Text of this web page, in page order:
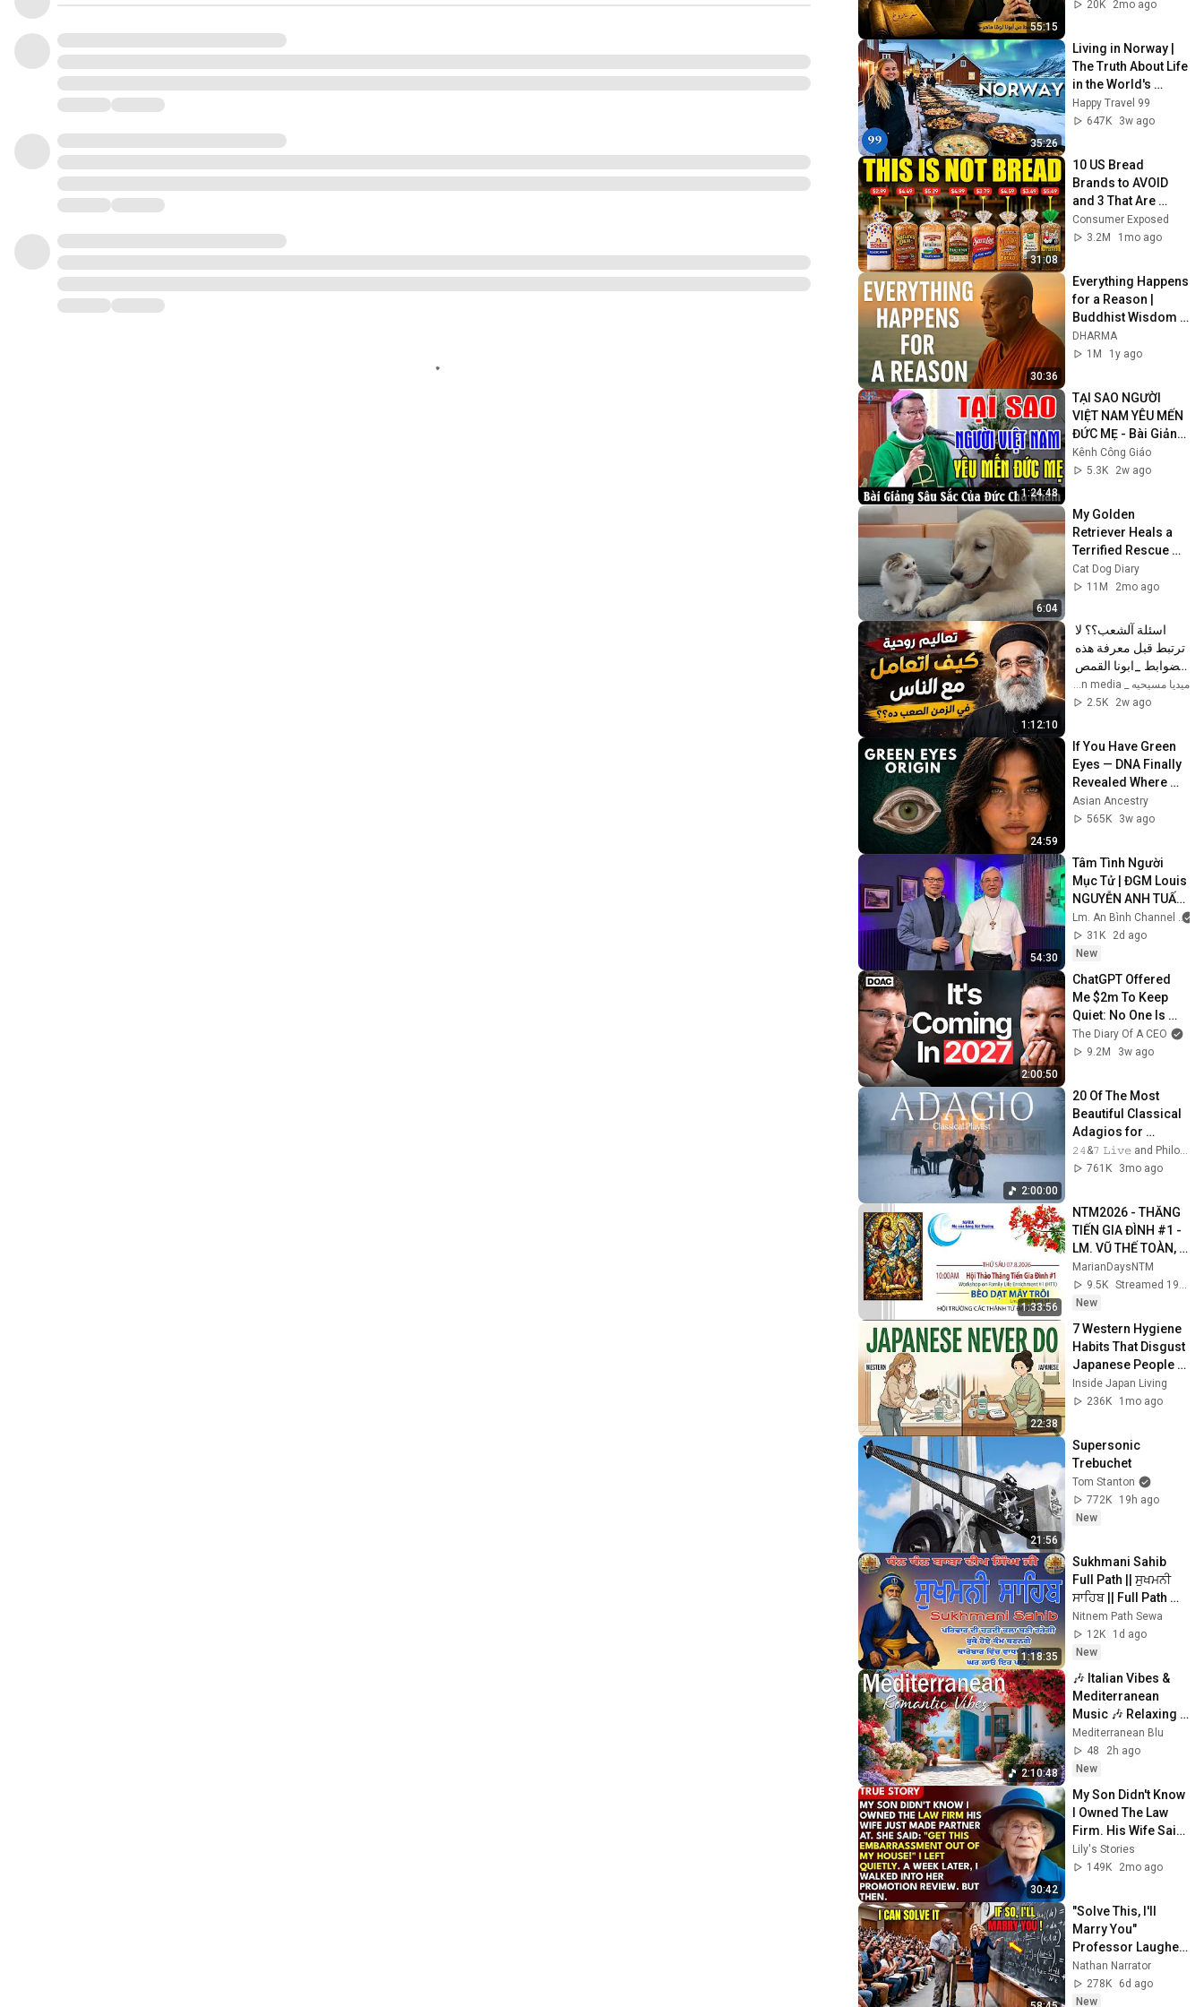
55:15
20K
2mo ago
35:26
Living in Norway |
The Truth About Life
in the World's
Richest and Most
Beautiful Country |
Happy Travel 99
647K
3w ago
31:08
10 US Bread
Brands to AVOID
and 3 That Are
Actually Safe
Consumer Exposed
3.2M
1mo ago
30:36
Everything Happens
for a Reason |
Buddhist Wisdom
for Life
DHARMA
1M
1y ago
1:24:48
TẠI SAO NGƯỜI
VIỆT NAM YÊU MẾN
ĐỨC MẸ - Bài Giảng
Sâu Sắc Của Đức
Cha Khảm | Kênh
Kênh Công Giáo
5.3K
2w ago
6:04
My Golden
Retriever Heals a
Terrified Rescue
Kitten in Just 3
Meetings!
Cat Dog Diary
11M
2mo ago
1:12:10
اسئلة آلشعب؟؟ لا
بولس جورج ميديا مسيحيه _ Christian media
2.5K
2w ago
24:59
If You Have Green
Eyes — DNA Finally
Revealed Where
They Really Come
From
Asian Ancestry
565K
3w ago
54:30
Tâm Tình Người
Mục Tử | ĐGM Louis
NGUYỄN ANH TUẤN
| Giáo Phận Hà Tĩnh
Lm. An Bình Channel
31K
2d ago
New
2:00:50
ChatGPT Offered
Me $2m To Keep
Quiet: No One Is
Ready For What's
Coming!
The Diary Of A CEO
9.2M
3w ago
2:00:00
20 Of The Most
Beautiful Classical
Adagios for
Relaxation and
Peace in
𝟸𝟺&𝟽 𝙻𝚒𝚟𝚎 and Philosophical Instrumentals
761K
3mo ago
1:33:56
NTM2026 - THĂNG
TIẾN GIA ĐÌNH #1 -
LM. VŨ THẾ TOÀN,
SJ - 10am Thứ Sáu
7.8.2026
MarianDaysNTM
9.5K
Streamed 19h ago
New
22:38
7 Western Hygiene
Habits That Disgust
Japanese People —
Stop Doing These
Now
Inside Japan Living
236K
1mo ago
21:56
Supersonic
Trebuchet
Tom Stanton
772K
19h ago
New
1:18:35
Sukhmani Sahib
Full Path || ਸੁਖਮਨੀ
ਸਾਹਿਬ || Full Path
Sukhmani Sahib ||
Sukhmani #gurbani
#prayer
Nitnem Path Sewa
12K
1d ago
New
2:10:48
🎶 Italian Vibes &
Mediterranean
Music 🎶 Relaxing
Amalfi Coast & Lake
Como Scenery 4K
Mediterranean Blu
48
2h ago
New
30:42
My Son Didn't Know
I Owned The Law
Firm. His Wife Said:
"Get This
Embarrassment
Lily's Stories
149K
2mo ago
"Solve This, I'll
Marry You"
Professor Laughed
— Black Janitor Did
and Now She Can't
Take It Back
Nathan Narrator
278K
6d ago
New